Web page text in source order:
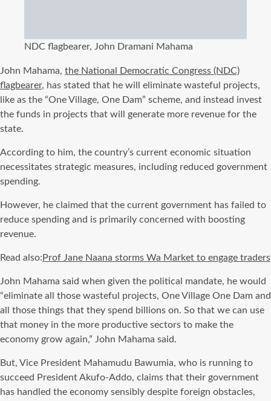
NDC flagbearer, John Dramani Mahama
John Mahama, the National Democratic Congress (NDC)
flagbearer, has stated that he will eliminate wasteful projects,
like as the “One Village, One Dam” scheme, and instead invest
the funds in projects that will generate more revenue for the
state.
According to him, the country’s current economic situation
necessitates strategic measures, including reduced government
spending.
However, he claimed that the current government has failed to
reduce spending and is primarily concerned with boosting
revenue.
Read also: Prof Jane Naana storms Wa Market to engage traders
John Mahama said when given the political mandate, he would
“eliminate all those wasteful projects, One Village One Dam and
all those things that they spend billions on. So that we can use
that money in the more productive sectors to make the
economy grow again,” John Mahama said.
But, Vice President Mahamudu Bawumia, who is running to
succeed President Akufo-Addo, claims that their government
has handled the economy sensibly despite foreign obstacles,